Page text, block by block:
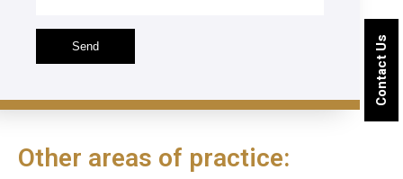
Other areas of practice:
Contact Us